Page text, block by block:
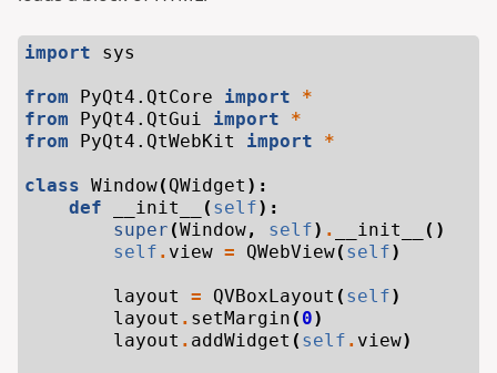
import sys
from PyQt4.QtCore import
*
from
PyQt4.QtGui import
*
from
PyQt4.QtWebKit import *
class Window( QWidget ):
def
__init__ ( self):
super (Window, self) . __init__
()
self . view = QWebView( self)
layout = QVBoxLayout ( self)
layout . setMargin ( 0)
layout . addWidget ( self . view)